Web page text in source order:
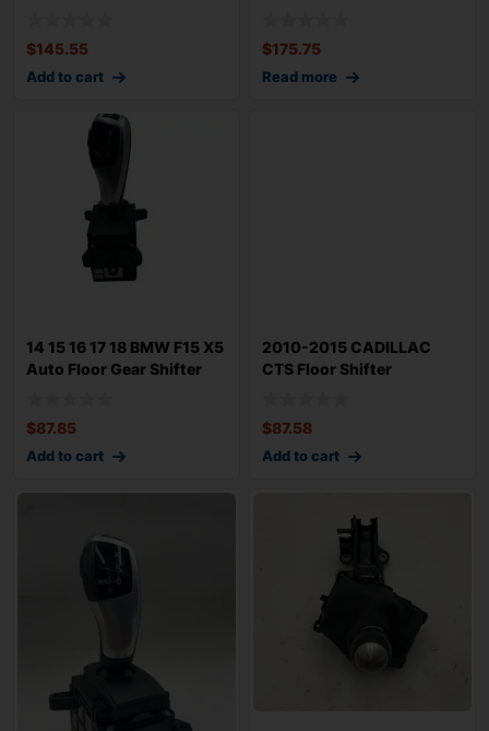
$145.55
Add to cart
$175.75
Read more
14 15 16 17 18 BMW F15 X5
Auto Floor Gear Shifter
$87.85
Add to cart
2010-2015 CADILLAC
CTS Floor Shifter
$87.58
Add to cart